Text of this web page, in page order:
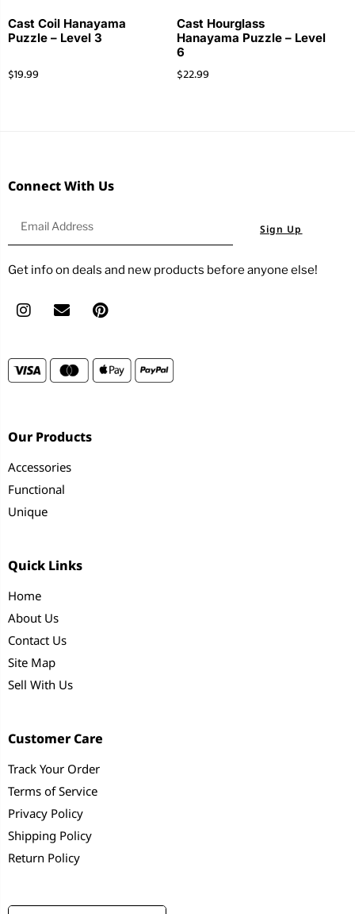
Cast Coil Hanayama
Puzzle – Level 3
$19.99
Cast Hourglass
Hanayama Puzzle – Level
6
$22.99
Connect With Us
Sign Up
Get info on deals and new products before anyone else!
Our Products
Accessories
Functional
Unique
Quick Links
Home
About Us
Contact Us
Site Map
Sell With Us
Customer Care
Track Your Order
Terms of Service
Privacy Policy
Shipping Policy
Return Policy